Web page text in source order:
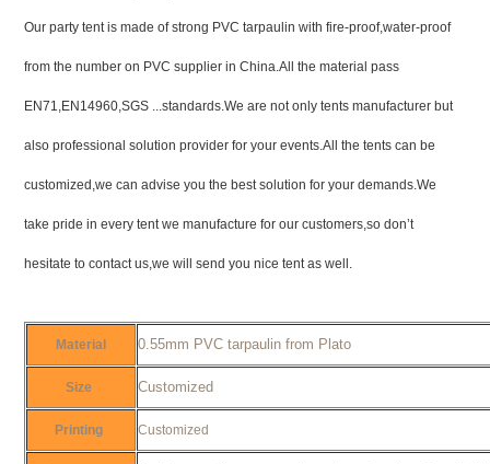
Our party tent is made of strong PVC tarpaulin with fire-proof,water-proof
from the number on PVC supplier in China.All the material pass
EN71,EN14960,SGS ...standards.We are not only tents manufacturer but
also professional solution provider for your events.All the tents can be
customized,we can advise you the best solution for your demands.We
take pride in every tent we manufacture for our customers,so don’t
hesitate to contact us,we will send you nice tent as well.
Material 0.55mm PVC tarpaulin from Plato
Size Customized
Printing Customized